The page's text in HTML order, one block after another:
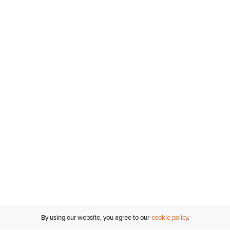
By using our website, you agree to our cookie policy